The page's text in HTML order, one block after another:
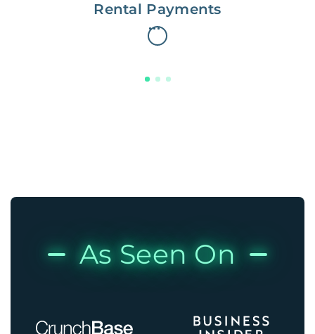
Rental Payments
As Seen On